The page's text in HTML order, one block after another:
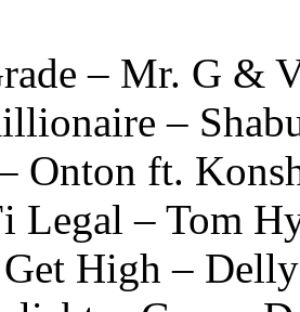
– Mr. G &
–
Onton ft.
Legal – Tom
Get High –